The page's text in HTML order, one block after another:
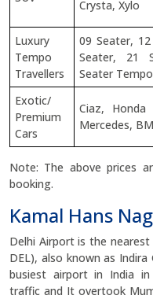
Crysta, Xylo
Luxury
Tempo
Travellers
09 Seater,
Seater, 21
Seater
Exotic/
Premium
Cars
Ciaz, Honda
Mercedes,
Note: The above prices
booking.
Kamal Hans
Delhi Airport is the
DEL), also known as
busiest airport in India
traffic and It overtook